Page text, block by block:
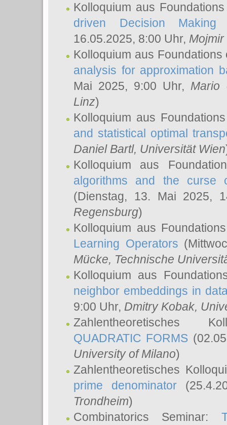
Kolloquium aus
driven Decision
16.05.2025, 8:00 Uhr, Mojmir
Kolloquium aus
analysis for approximation
Mai 2025, 9:00 Uhr, Mario
Linz)
Kolloquium aus
and statistical optimal
Daniel Bartl, Universität Wien
Kolloquium aus
algorithms and the
(Dienstag, 13. Mai 2025,
Regensburg)
Kolloquium aus
Learning Operators
Mücke, Technische
Kolloquium aus
neighbor embeddings in
9:00 Uhr, Dmitry Kobak,
Zahlentheoretisches
QUADRATIC FORMS
University of Milano)
Zahlentheoretisches
prime denominator
Trondheim)
Combinatorics Seminar: